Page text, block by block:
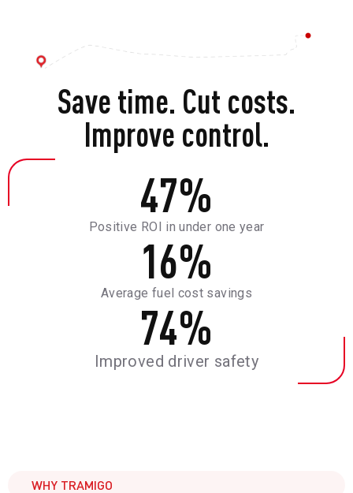
Save time. Cut costs.
Improve control.
Positive ROI in under one year
47%
Average fuel cost savings
16%
Improved driver safety
74%
WHY TRAMIGO